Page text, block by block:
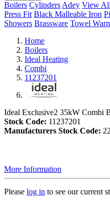
Boilers Cylinders Adey View All
Press Fit Black Malleable Iron
Showers Brassware Towel
Home
Boilers
Ideal Heating
Combi
11237201
Ideal Exclusive2 35kW Combi
Stock Code: 11237201
Manufacturers Stock Code:
More Information
Please log in to see our current